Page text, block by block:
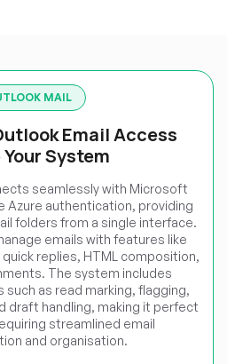
MAIL
Email Access
System
seamlessly with Microsoft
Azure authentication, providing
folders from a single interface.
emails with features like
replies, HTML composition,
The system includes
as read marking, flagging,
draft handling, making it perfect
streamlined email
and organisation.